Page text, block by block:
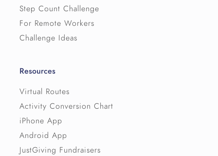
Step Count Challenge
For Remote Workers
Challenge Ideas
Resources
Virtual Routes
Activity Conversion Chart
iPhone App
Android App
JustGiving Fundraisers